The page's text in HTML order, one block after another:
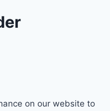
on our website to